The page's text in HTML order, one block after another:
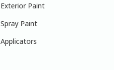
Exterior Paint
Spray Paint
Applicators